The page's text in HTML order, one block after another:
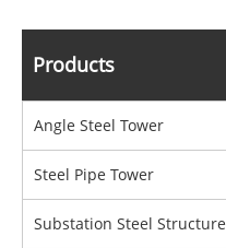
Products
Angle Steel Tower
Steel Pipe Tower
Substation Steel Structure